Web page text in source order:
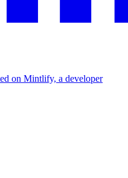
on Mintlify, a developer